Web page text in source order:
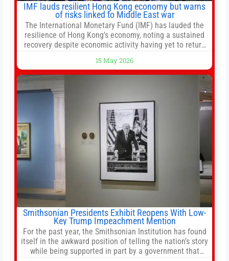
IMF lauds resilient Hong Kong economy but warns
of risks linked to Middle East war
The International Monetary Fund (IMF) has lauded the
resilience of Hong Kong’s economy, noting a sustained
recovery despite economic activity having yet to return
stemming from escalating geopolitical tensions. It also
urged Hong Kong to pursue medium-term financial
reforms, including the introduction of a goods and
15 May 2026
Smithsonian Presidents Exhibit Reopens With Low-
Key Trump Impeachment Mention
For the past year, the Smithsonian Institution has found
itself in the awkward position of telling the nation’s story
while being supported in part by a government that